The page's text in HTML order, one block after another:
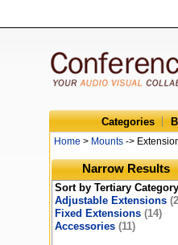
Categories
Home > Mounts ->
Narrow Results
Sort by Tertiary
Adjustable Extensions
Fixed Extensions (14)
Accessories (11)